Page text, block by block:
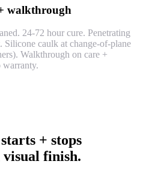
walkthrough
24-72 hour cure. Penetrating
Silicone caulk at change-of-plane
Walkthrough on care +
warranty.
+ stops
visual finish.